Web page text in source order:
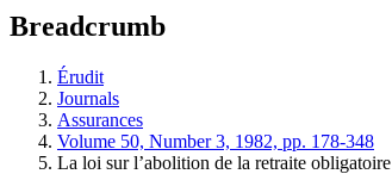
Breadcrumb
Érudit
Journals
Assurances
Volume 50, Number 3, 1982, pp. 178-348
La loi sur l’abolition de la retraite obligatoire